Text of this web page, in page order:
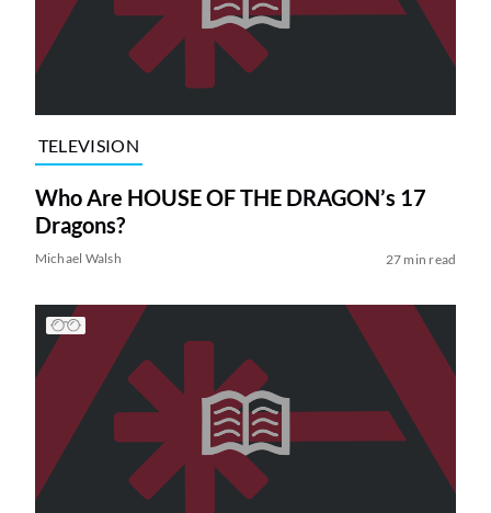
TELEVISION
Who Are HOUSE OF THE DRAGON’s 17
Dragons?
Michael Walsh 27 min read